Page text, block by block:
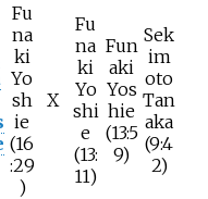
Fu
na
ki
Yo
sh
ie
(16
:29
)
X
Fu
na
ki
Yo
shi
e
(13:
11)
Fun
aki
Yos
hie
(13:5
9)
Sek
im
oto
Tan
aka
(9:4
2)